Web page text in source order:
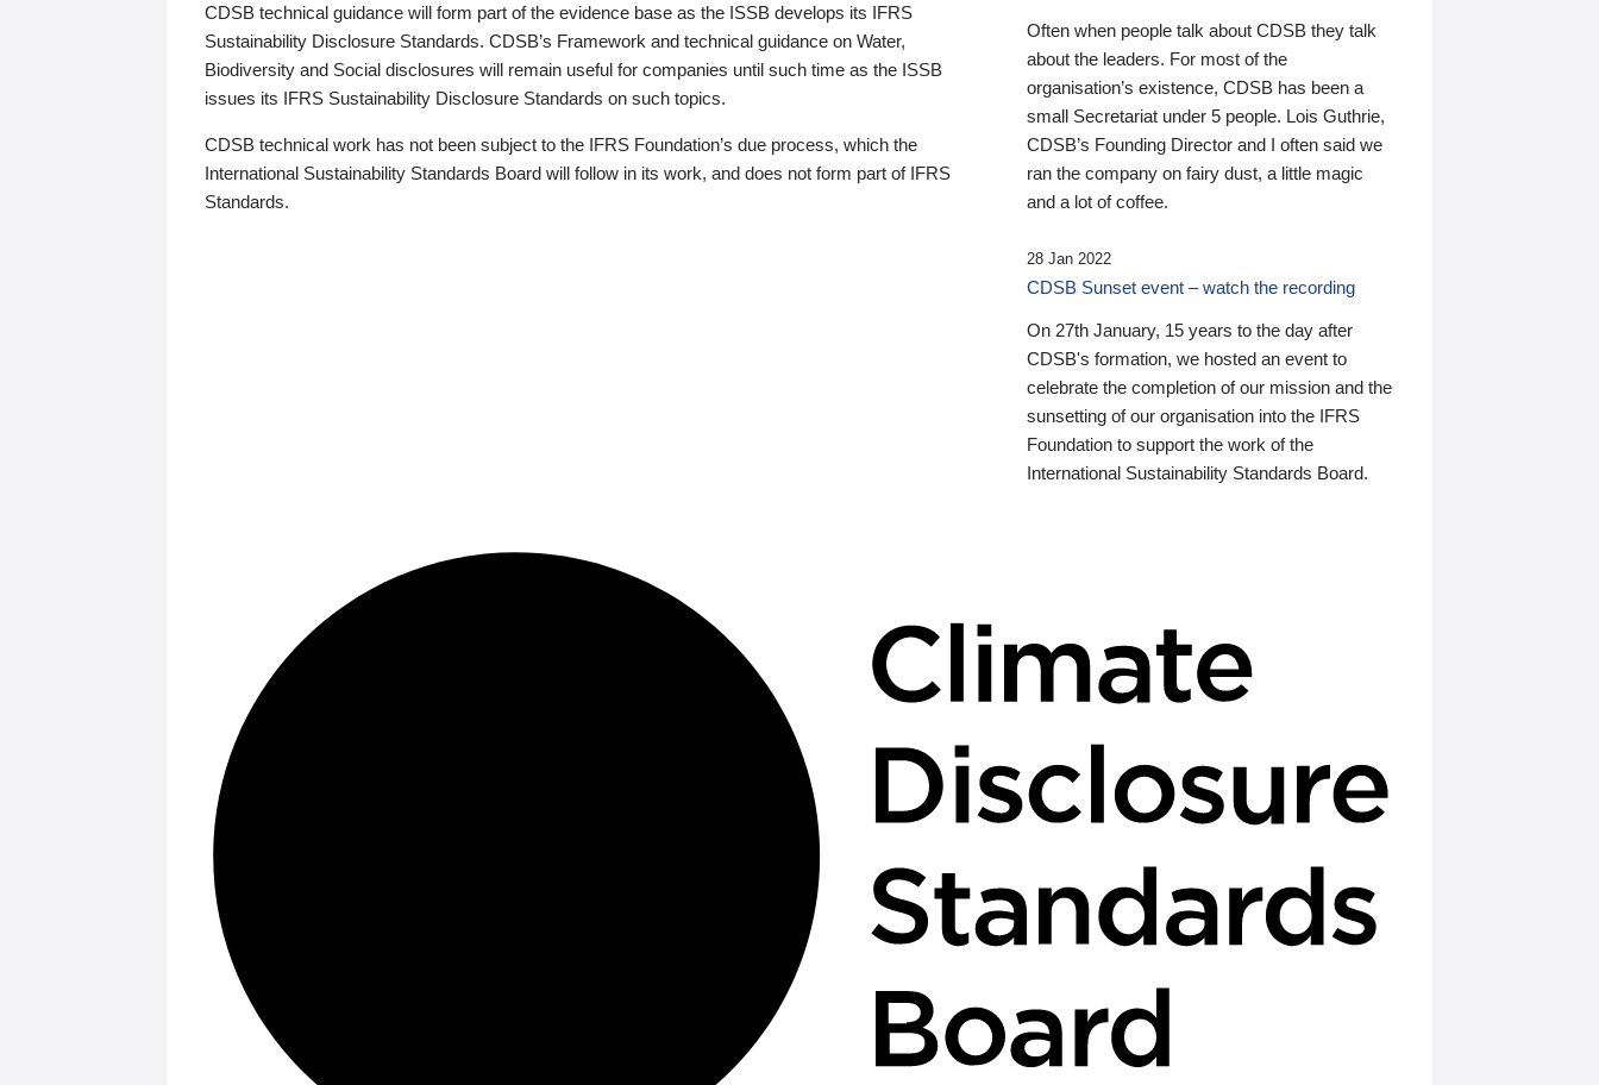
CDSB technical guidance will form part of the evidence base as the ISSB develops its IFRS
Sustainability Disclosure Standards. CDSB’s Framework and technical guidance on Water,
Biodiversity and Social disclosures will remain useful for companies until such time as the ISSB
issues its IFRS Sustainability Disclosure Standards on such topics.
CDSB technical work has not been subject to the IFRS Foundation’s due process, which the
International Sustainability Standards Board will follow in its work, and does not form part of IFRS
Standards.
Often when people talk about CDSB they talk
about the leaders. For most of the
organisation’s existence, CDSB has been a
small Secretariat under 5 people. Lois Guthrie,
CDSB’s Founding Director and I often said we
ran the company on fairy dust, a little magic
and a lot of coffee.
28 Jan 2022
CDSB Sunset event – watch the recording
On 27th January, 15 years to the day after
CDSB's formation, we hosted an event to
celebrate the completion of our mission and the
sunsetting of our organisation into the IFRS
Foundation to support the work of the
International Sustainability Standards Board.